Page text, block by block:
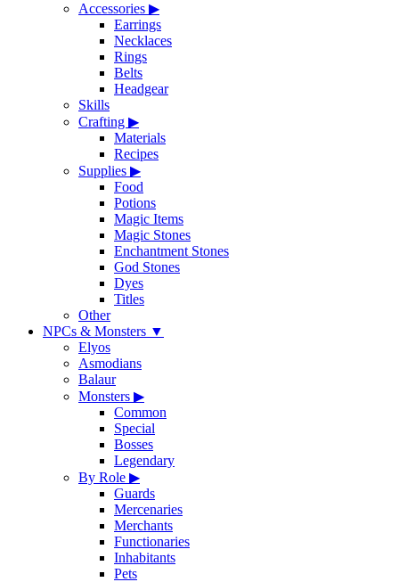
Accessories ▶
Earrings
Necklaces
Rings
Belts
Headgear
Skills
Crafting ▶
Materials
Recipes
Supplies ▶
Food
Potions
Magic Items
Magic Stones
Enchantment Stones
God Stones
Dyes
Titles
Other
NPCs & Monsters ▼
Elyos
Asmodians
Balaur
Monsters ▶
Common
Special
Bosses
Legendary
By Role ▶
Guards
Mercenaries
Merchants
Functionaries
Inhabitants
Pets